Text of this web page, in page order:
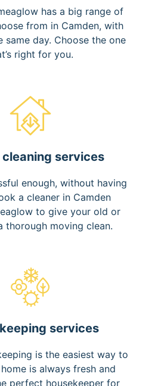
has a big range of
from in Camden, with
same day. Choose the one
right for you.
services
enough, without having
a cleaner in Camden
to give your old or
thorough moving clean.
services
is the easiest way to
is always fresh and
perfect housekeeper for